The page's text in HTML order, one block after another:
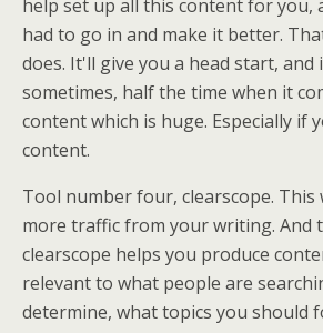
help set up all this content for you,
had to go in and make it better.
does. It'll give you a head start, and
sometimes, half the time when it
content which is huge. Especially if
content.
Tool number four, clearscope. This
more traffic from your writing. And
clearscope helps you produce
relevant to what people are
determine, what topics you should